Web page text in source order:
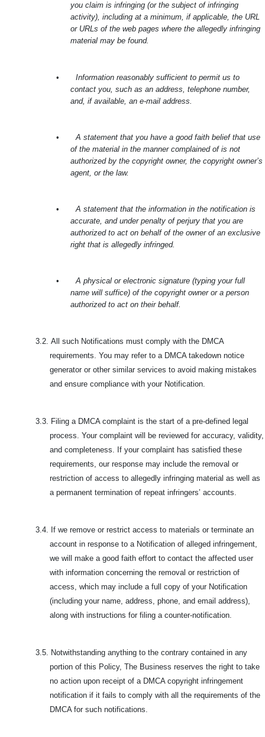
you claim is infringing (or the subject of infringing
activity), including at a minimum, if applicable, the URL
or URLs of the web pages where the allegedly infringing
material may be found.
•
Information reasonably sufficient to permit us to
contact you, such as an address, telephone number,
and, if available, an e-mail address.
•
A statement that you have a good faith belief that use
of the material in the manner complained of is not
authorized by the copyright owner, the copyright owner’s
agent, or the law.
•
A statement that the information in the notification is
accurate, and under penalty of perjury that you are
authorized to act on behalf of the owner of an exclusive
right that is allegedly infringed.
•
A physical or electronic signature (typing your full
name will suffice) of the copyright owner or a person
authorized to act on their behalf.
3.2. All such Notifications must comply with the DMCA
requirements. You may refer to a DMCA takedown notice
generator or other similar services to avoid making mistakes
and ensure compliance with your Notification.
3.3. Filing a DMCA complaint is the start of a pre-defined legal
process. Your complaint will be reviewed for accuracy, validity,
and completeness. If your complaint has satisfied these
requirements, our response may include the removal or
restriction of access to allegedly infringing material as well as
a permanent termination of repeat infringers’ accounts.
3.4. If we remove or restrict access to materials or terminate an
account in response to a Notification of alleged infringement,
we will make a good faith effort to contact the affected user
with information concerning the removal or restriction of
access, which may include a full copy of your Notification
(including your name, address, phone, and email address),
along with instructions for filing a counter-notification.
3.5. Notwithstanding anything to the contrary contained in any
portion of this Policy, The Business reserves the right to take
no action upon receipt of a DMCA copyright infringement
notification if it fails to comply with all the requirements of the
DMCA for such notifications.